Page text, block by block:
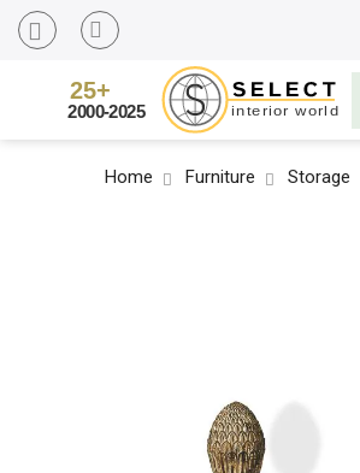
Home Furniture Storage